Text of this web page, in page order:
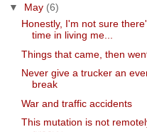
▼ May (6)
Honestly, I'm not sure
time in living me...
Things that came, then
Never give a trucker an
break
War and traffic accidents
This mutation is not